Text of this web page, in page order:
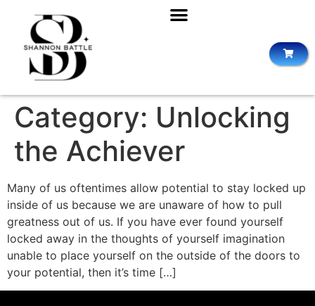
Category: Unlocking
the Achiever
Many of us oftentimes allow potential to stay locked up
inside of us because we are unaware of how to pull
greatness out of us. If you have ever found yourself
locked away in the thoughts of yourself imagination
unable to place yourself on the outside of the doors to
your potential, then it’s time […]